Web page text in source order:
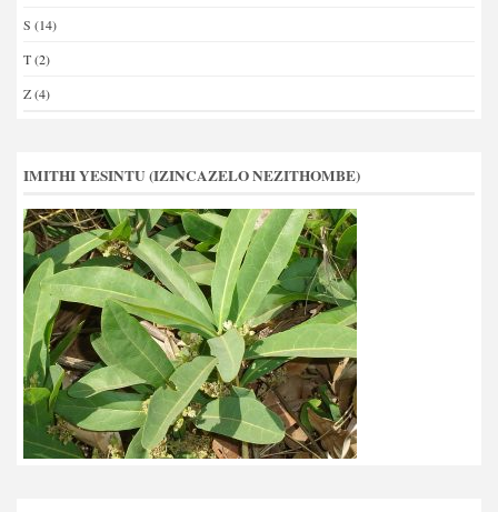
S (14)
T(2)
Z(4)
IMITHI YESINTU (IZINCAZELO NEZITHOMBE)